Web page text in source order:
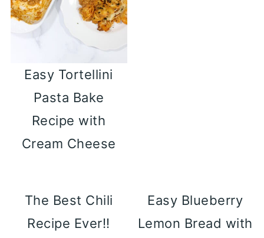
Easy Tortellini
Pasta Bake
Recipe with
Cream Cheese
The Best Chili
Recipe Ever!!
Easy Blueberry
Lemon Bread with